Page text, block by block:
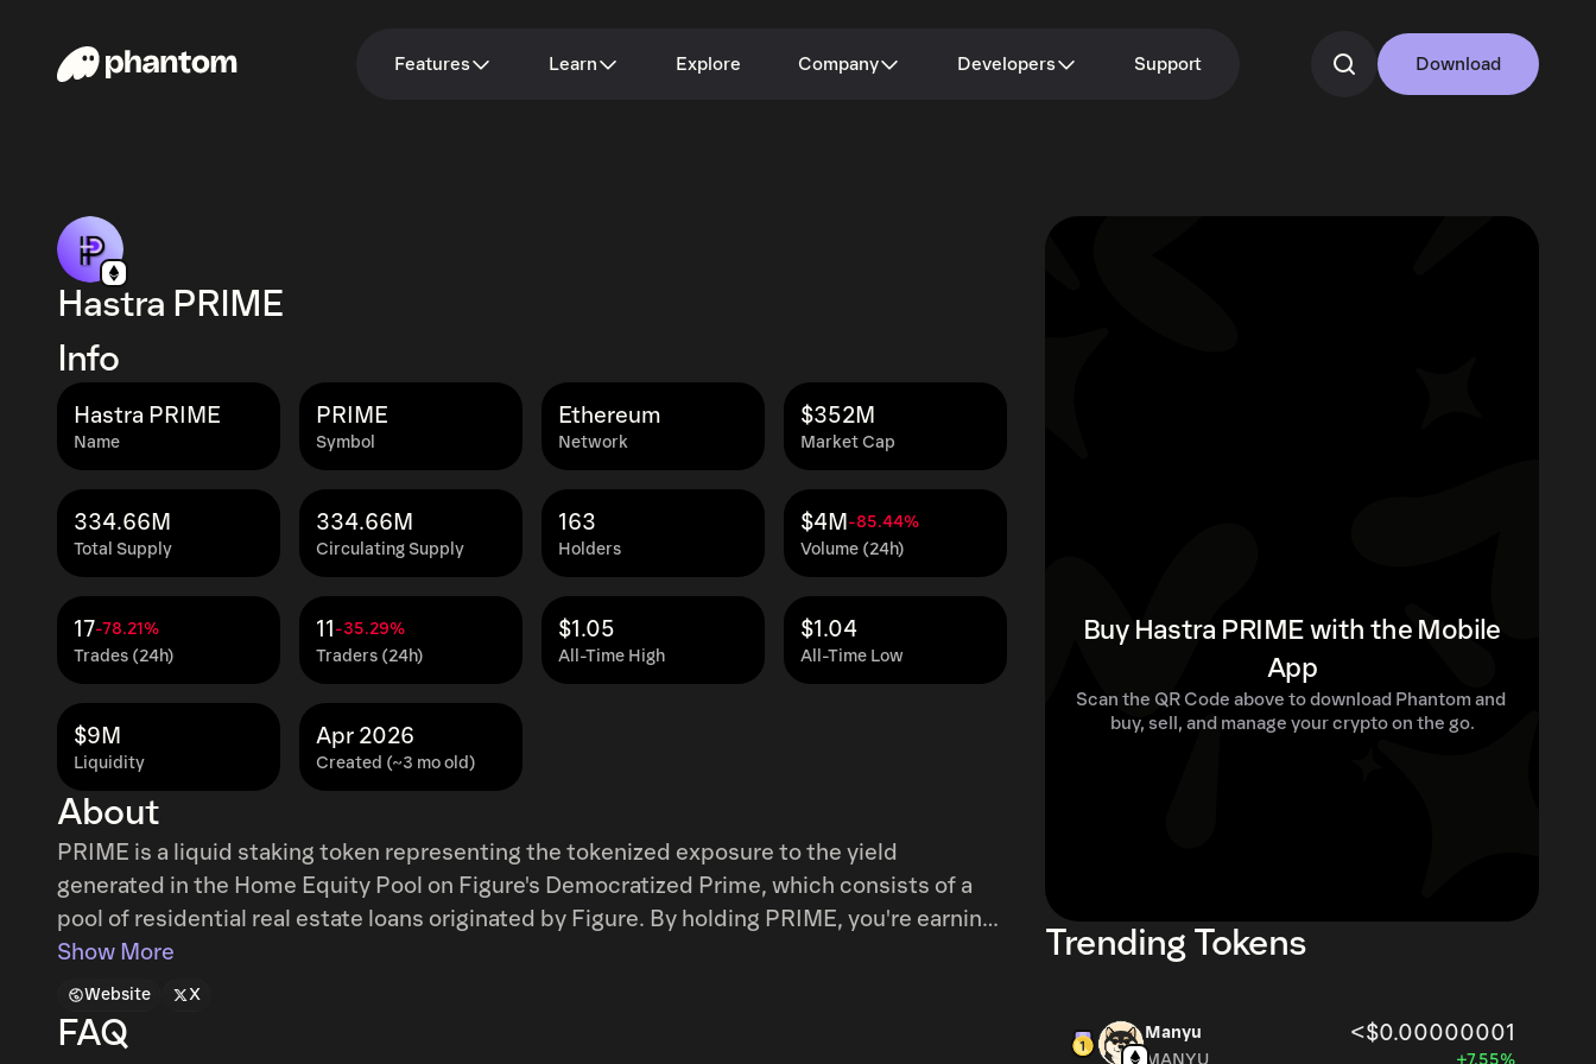
Features Learn Explore Company Developers Support Download
Hastra PRIME
Info
Name
Hastra PRIME
Symbol
PRIME
Network
Ethereum
Market Cap
$352M
Total Supply
334.66M
Circulating Supply
334.66M
Holders
163
Volume (24h)
$4M -85.44%
Trades (24h)
17-78.21%
Traders (24h)
11 -35.29%
All-Time High
$1.05
All-Time Low
$1.04
Liquidity
$9M
Created (~3 mo old)
Apr 2026
About
PRIME is a liquid staking token representing the tokenized exposure to the yield
generated in the Home Equity Pool on Figure's Democratized Prime, which consists of a
pool of residential real estate loans originated by Figure. By holding PRIME, you're earning
the prevailing rate in the Home Equity Pool (minus the 50 bps Hastra Platform Fee) which
derives its yield from real borrower interest payments.
Show More
Website X
FAQ
Buy Hastra PRIME with the Mobile
App
Scan the QR Code above to download Phantom and
buy, sell, and manage your crypto on the go.
Trending Tokens
Manyu <$0.00000001
MANYU +7.55%